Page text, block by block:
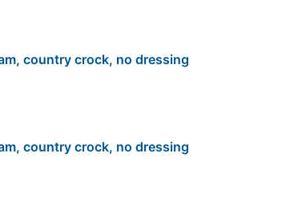
country crock, no dressing
country crock, no dressing